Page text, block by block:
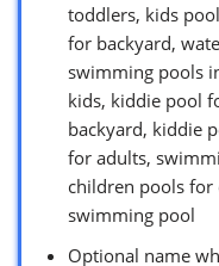
toddlers, kids
for backyard,
swimming pools
kids, kiddie pool
backyard, kiddie
for adults,
children pools for
swimming pool
Optional name